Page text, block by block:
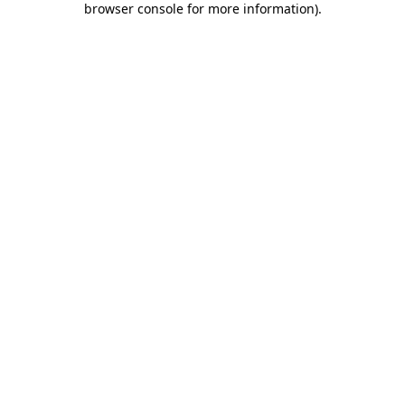
browser console for more information).